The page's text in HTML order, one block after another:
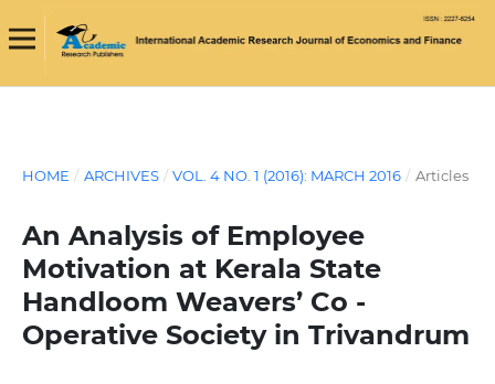
HOME / ARCHIVES / VOL. 4 NO. 1 (2016): MARCH 2016 / Articles
An Analysis of Employee
Motivation at Kerala State
Handloom Weavers’ Co -
Operative Society in Trivandrum